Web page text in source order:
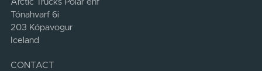
Arctic Trucks Polar ehf
Tónahvarf 6i
203 Kópavogur
Iceland
CONTACT